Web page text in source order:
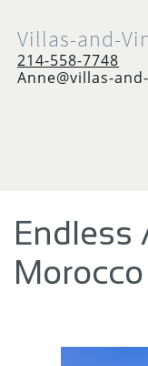
Villas-and-
214-558-7748
Anne@villas-
Endless
Morocco